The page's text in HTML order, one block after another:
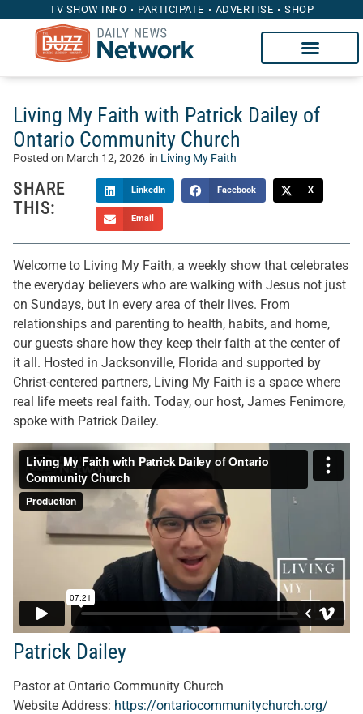
TV SHOW INFO PARTICIPATE ADVERTISE SHOP
Living My Faith with Patrick Dailey of
Ontario Community Church
Posted on March 12, 2026 in Living My Faith
SHARE
THIS:
LinkedIn Facebook X
Email
Welcome to Living My Faith, a weekly show that celebrates
the everyday believers who are walking with Jesus not just
on Sundays, but in every area of their lives. From
relationships and parenting to health, habits, and home,
our guests share how they keep their faith at the center of
it all. Hosted in Jacksonville, Florida and supported by
Christ-centered partners, Living My Faith is a space where
real life meets real faith. Today, our host, James Fenimore,
spoke with Patrick Dailey.
Patrick Dailey
Pastor at Ontario Community Church
Website Address: https://ontariocommunitychurch.org/